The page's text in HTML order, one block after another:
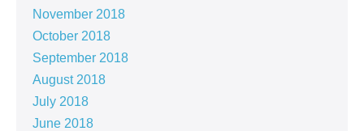
November 2018
October 2018
September 2018
August 2018
July 2018
June 2018